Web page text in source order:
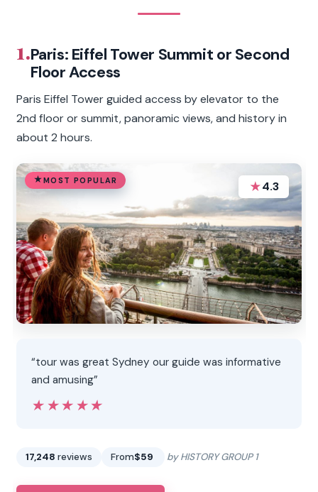
1.Paris: Eiffel Tower Summit or Second
Floor Access
Paris Eiffel Tower guided access by elevator to the
2nd floor or summit, panoramic views, and history in
about 2 hours.
MOST POPULAR ★4.3
“tour was great Sydney our guide was informative
and amusing”
★★★★★
★★★★★
17,248 reviews From$59 by HISTORY GROUP 1